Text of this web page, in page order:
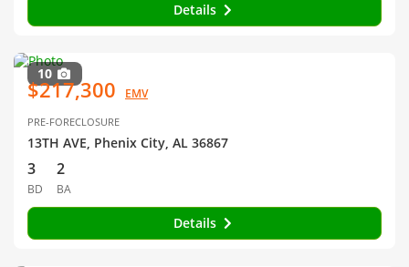
Details
10
$217,300 EMV
PRE-FORECLOSURE
13TH AVE, Phenix City, AL 36867
3
BD
2
BA
Details